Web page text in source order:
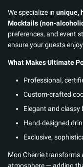
We specialize inunique,
Mocktails (non-
preferences, and event
ensure your guests
What Makes Ultimate
Professional,
Custom-crafted
Elegant and classy
Hand-designed
Exclusive,
Mon Cherrie transforms